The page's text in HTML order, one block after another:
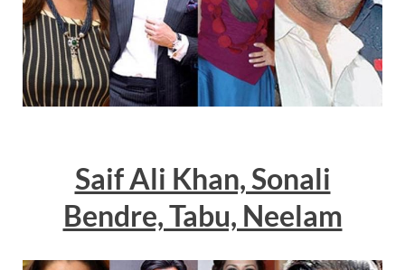
Saif Ali Khan, Sonali
Bendre, Tabu, Neelam